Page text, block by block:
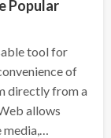
Popular
tool for
of
directly from a
allows